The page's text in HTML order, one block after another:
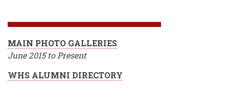
MAIN PHOTO GALLERIES
June 2015 to Present
WHS ALUMNI DIRECTORY